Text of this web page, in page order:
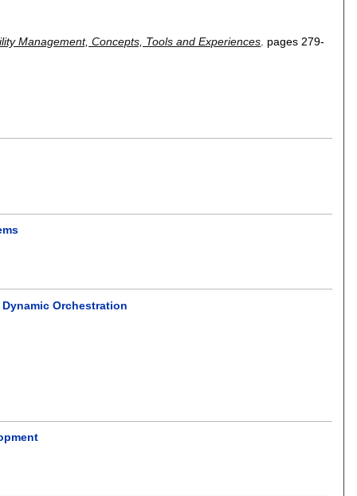
Management, Concepts, Tools and Experiences pages 279-
Orchestration